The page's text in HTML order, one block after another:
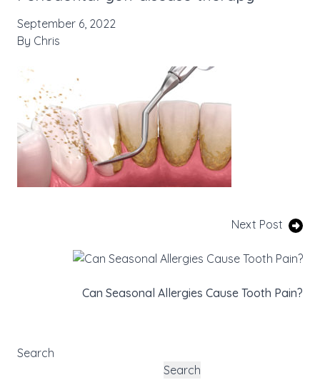
September 6, 2022
By Chris
Next Post
Can Seasonal Allergies Cause Tooth Pain?
Search
Search